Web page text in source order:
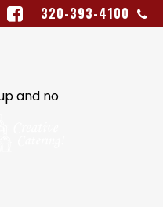
320-393-4100
and no